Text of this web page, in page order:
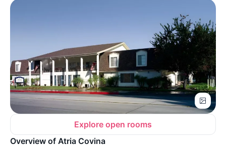
Explore open rooms
Overview of Atria Covina